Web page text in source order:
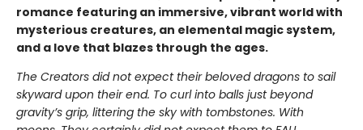
romance featuring an immersive, vibrant world with
mysterious creatures, an elemental magic system,
and a love that blazes through the ages.
The Creators did not expect their beloved dragons to sail
skyward upon their end. To curl into balls just beyond
gravity’s grip, littering the sky with tombstones. With